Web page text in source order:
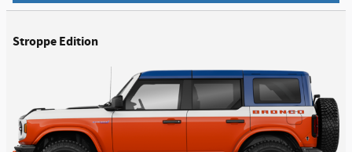
Stroppe Edition